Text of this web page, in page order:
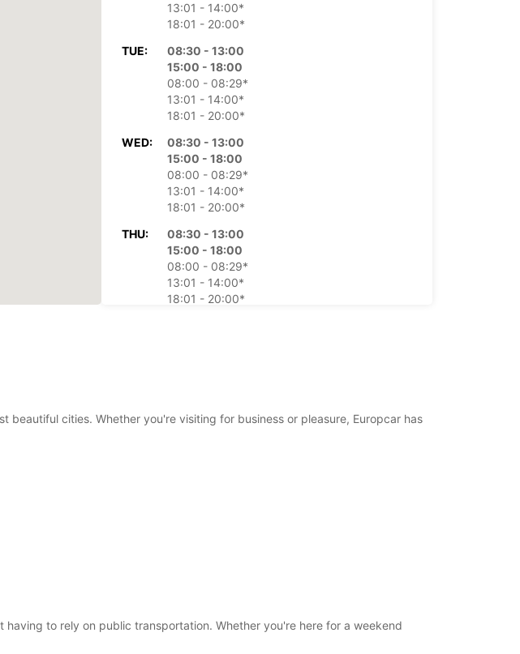
13:01 - 14:00*
18:01 - 20:00*
TUE:
08:30 - 13:00
15:00 - 18:00
08:00 - 08:29*
13:01 - 14:00*
18:01 - 20:00*
WED:
08:30 - 13:00
15:00 - 18:00
08:00 - 08:29*
13:01 - 14:00*
18:01 - 20:00*
THU:
08:30 - 13:00
15:00 - 18:00
08:00 - 08:29*
13:01 - 14:00*
18:01 - 20:00*
SAT:
08:30 - 12:00
Itinerary
cities. Whether you're visiting for business or pleasure, Europcar has
to rely on public transportation. Whether you're here for a weekend